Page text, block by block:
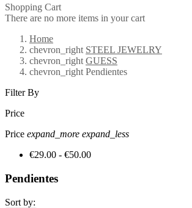
Shopping Cart
There are no more items in your cart
Home
chevron_right STEEL JEWELRY
chevron_right GUESS
chevron_right Pendientes
Filter By
Price
Price expand_more expand_less
€29.00 - €50.00
Pendientes
Sort by: